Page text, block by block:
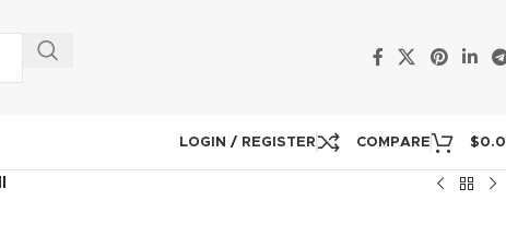
LOGIN / REGISTER COMPARE $